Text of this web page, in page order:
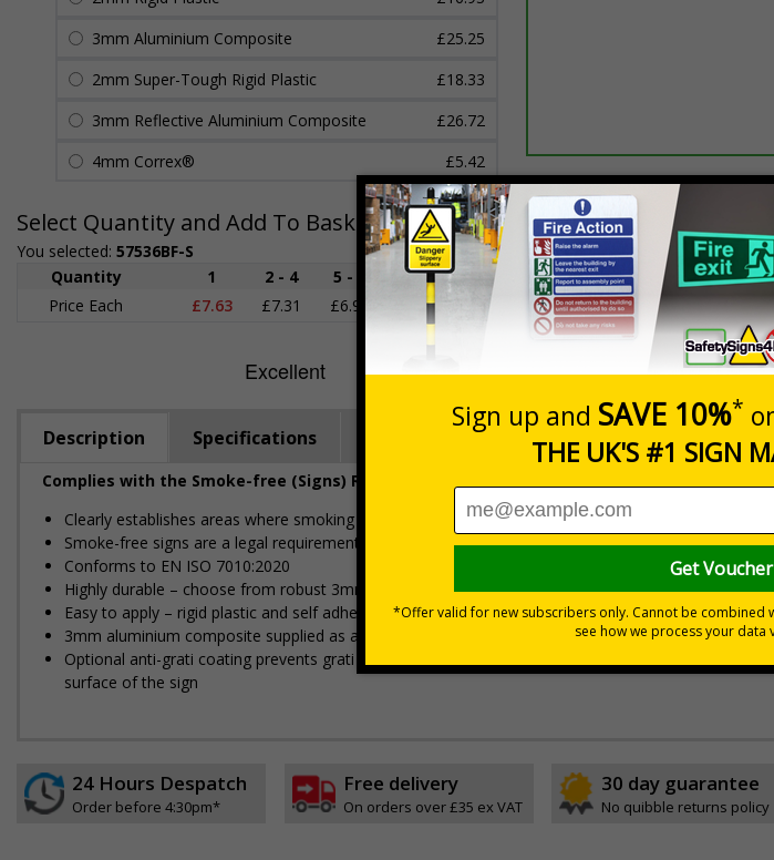
3mm Aluminium Composite
£25.25
2mm Super-Tough Rigid Plastic
£18.33
3mm Reflective Aluminium Composite
£26.72
4mm Correx®
£5.42
Select Quantity and Add To Basket
You selected: 57536BF-S
Quantity
1 2 - 4 5 - 9 10 - 19
20+
Price Each
£7.63 £7.31 £6.99 £6.67 £5.67
Quantity
Total Price £7.63
Description Specifications Viewing Distances
Complies with the Smoke-free (Signs) Regulations 2012
Clearly establishes areas where smoking is prohibited and allowed
Smoke-free signs are a legal requirement for all UK businesses
Conforms to EN ISO 7010:2020
Highly durable – choose from robust 3mm aluminium composite, durable rigid plastic or great
Easy to apply – rigid plastic and self adhesive vinyl sign types come with their own adhesive
3mm aluminium composite supplied as a sign only option for wall mounting or a sign with channel
Optional anti-graffiti coating prevents graffiti from adhering permanently to the sign, allowing it to be
surface of the sign
24 Hours Despatch
Order before 4:30pm*
Free delivery
On orders over £35 ex VAT
30 day guarantee
No quibble returns policy